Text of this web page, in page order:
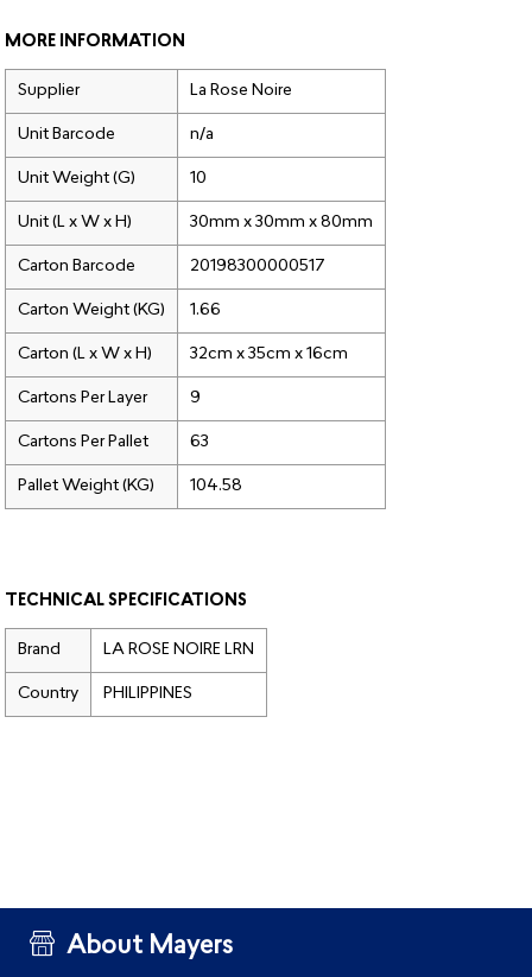
MORE INFORMATION
Supplier La Rose Noire
Unit Barcode n/a
Unit Weight (G) 10
Unit (L x W x H) 30mm x 30mm x 80mm
Carton Barcode 20198300000517
Carton Weight (KG) 1.66
Carton (L x W x H) 32cm x 35cm x 16cm
Cartons Per Layer 9
Cartons Per Pallet 63
Pallet Weight (KG) 104.58
TECHNICAL SPECIFICATIONS
Brand LA ROSE NOIRE LRN
Country PHILIPPINES
About Mayers